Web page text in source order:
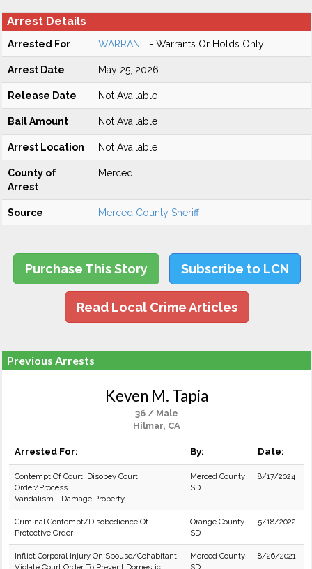
Arrest Details
Arrested For WARRANT - Warrants Or Holds Only
Arrest Date May 25, 2026
Release Date Not Available
Bail Amount Not Available
Arrest Location Not Available
County of
Arrest
Merced
Source Merced County Sheriff
Purchase This Story Subscribe to LCN
Read Local Crime Articles
Previous Arrests
Keven M. Tapia
36 / Male
Hilmar, CA
Arrested For: By: Date:
Contempt Of Court: Disobey Court
Order/Process
Vandalism - Damage Property
Merced County
SD
8/17/2024
Criminal Contempt/Disobedience Of
Protective Order
Orange County
SD
5/18/2022
Inflict Corporal Injury On Spouse/Cohabitant
Violate Court Order To Prevent Domestic
Merced County
SD
8/26/2021